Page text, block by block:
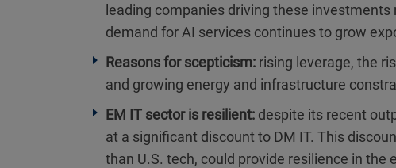
leading companies driving these
demand for AI services continues to grow
Reasons for scepticism: rising leverage, the
and growing energy and infrastructure
EM IT sector is resilient: despite its recent
at a significant discount to DM IT. This
than U.S. tech, could provide resilience in